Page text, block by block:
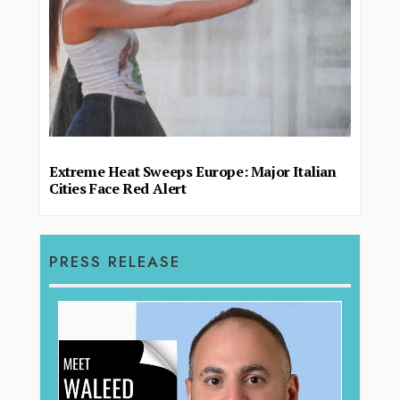
Extreme Heat Sweeps Europe: Major Italian
Cities Face Red Alert
PRESS RELEASE